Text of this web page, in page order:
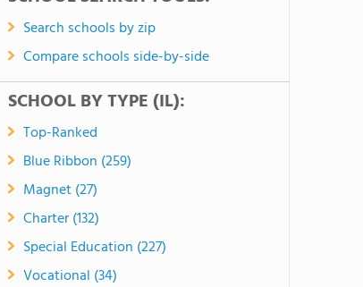
Search schools by zip
Compare schools side-by-side
SCHOOL BY TYPE (IL):
Top-Ranked
Blue Ribbon (259)
Magnet (27)
Charter (132)
Special Education (227)
Vocational (34)